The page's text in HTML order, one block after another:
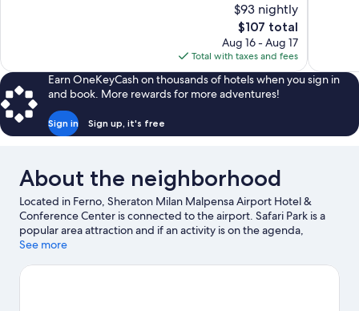
$93 nightly
The
price
is
$107
$107 total
Aug 16 - Aug 17
Total with taxes and fees
reviews
Earn OneKeyCash on thousands of hotels when you sign in
and book. More rewards for more adventures!
Sign in Sign up, it's free
About the neighborhood
Located in Ferno, Sheraton Milan Malpensa Airport Hotel &
Conference Center is connected to the airport. Safari Park is a
popular area attraction and if an activity is on the agenda,
Robinie Golf Club and Castelconturbia Golf Course are worth
places to visit that come recommended. Spend some time
See more